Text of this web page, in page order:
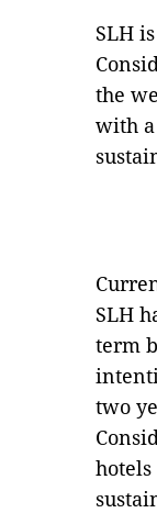
SLH
the
with
SLH
term
two